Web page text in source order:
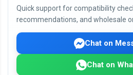
Quick support for compatibility
recommendations, and wholesale
Chat on
Chat on